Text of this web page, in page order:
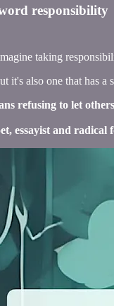
responsibility
taking
it's also one that has a
refusing to let
essayist and